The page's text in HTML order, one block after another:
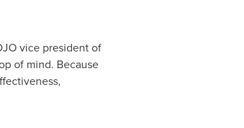
vice president of
of mind. Because